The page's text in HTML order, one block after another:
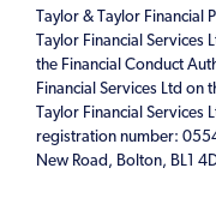
Taylor & Taylor Financial
Taylor Financial
the Financial Conduct
Financial Services Ltd on
Taylor Financial
registration number:
New Road, Bolton, BL1